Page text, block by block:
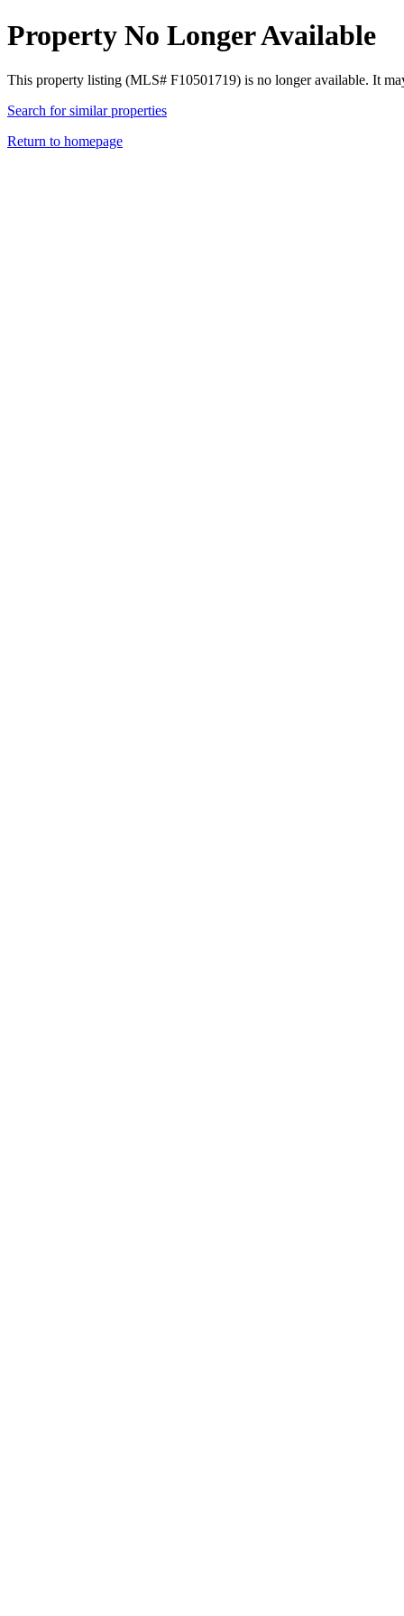
Property No Longer Available
This property listing (MLS# F10501719) is no longer available. It
Search for similar properties
Return to homepage